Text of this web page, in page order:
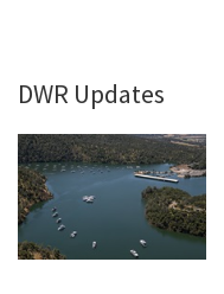
DWR Updates